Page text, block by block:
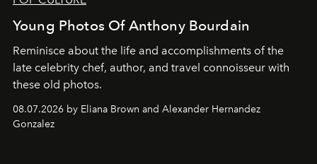
Young Photos Of Anthony Bourdain
Reminisce about the life and accomplishments of the
late celebrity chef, author, and travel connoisseur with
these old photos.
08.07.2026 by Eliana Brown and Alexander Hernandez
Gonzalez